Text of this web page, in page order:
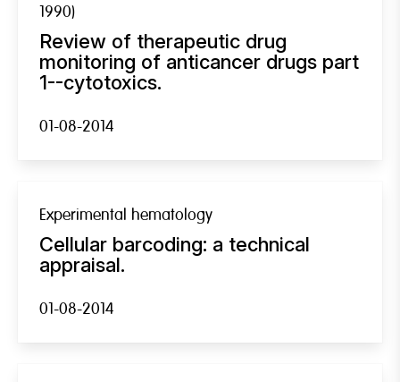
1990)
Review of therapeutic drug
monitoring of anticancer drugs part
1--cytotoxics.
01-08-2014
Experimental hematology
Cellular barcoding: a technical
appraisal.
01-08-2014